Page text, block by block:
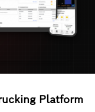
Platform